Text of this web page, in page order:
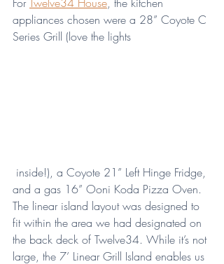
appliances chosen were a 28” Coyote C
Series Grill (love the lights
and a gas 16” Ooni Koda Pizza Oven.
The linear island layout was designed to
fit within the area we had designated on
the back deck of Twelve34. While it’s not
large, the 7’ Linear Grill Island enables us